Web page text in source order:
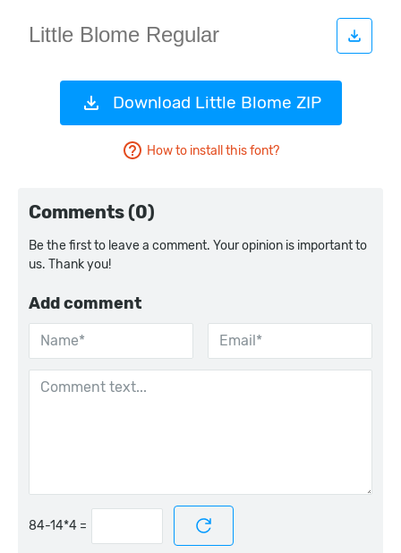
Download Little Blome ZIP
How to install this font?
Comments (0)
Be the first to leave a comment. Your opinion is important to
us. Thank you!
Add comment
=